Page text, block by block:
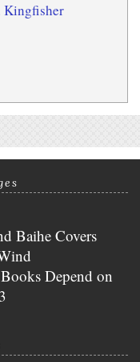
Kingfisher
Baihe Covers
Depend on